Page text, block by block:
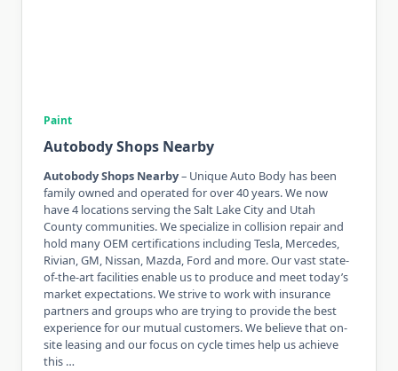
Paint
Autobody Shops Nearby
Autobody Shops Nearby– Unique Auto Body has been
family owned and operated for over 40 years. We now
have 4 locations serving the Salt Lake City and Utah
County communities. We specialize in collision repair and
hold many OEM certifications including Tesla, Mercedes,
Rivian, GM, Nissan, Mazda, Ford and more. Our vast state-
of-the-art facilities enable us to produce and meet today’s
market expectations. We strive to work with insurance
partners and groups who are trying to provide the best
experience for our mutual customers. We believe that on-
site leasing and our focus on cycle times help us achieve
this …